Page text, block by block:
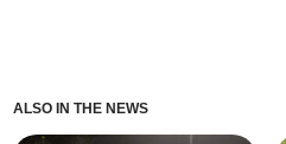
ALSO IN THE NEWS